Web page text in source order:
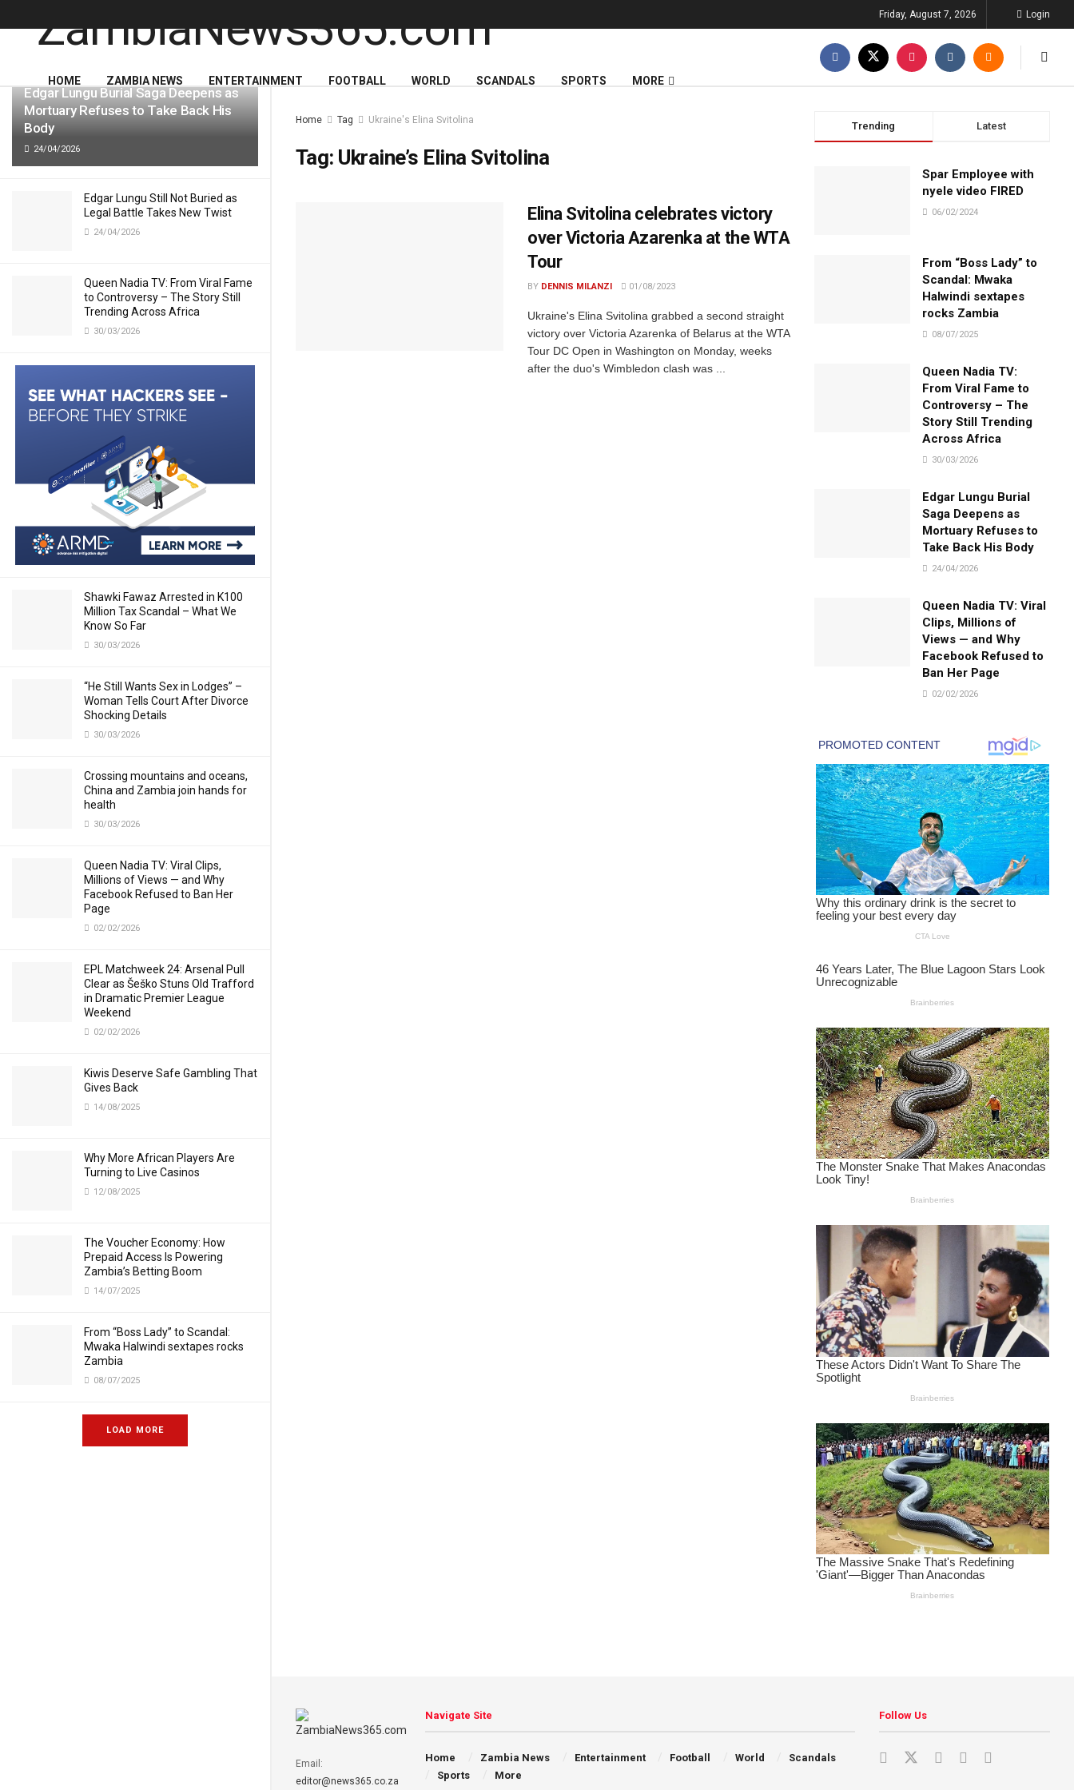
Edgar Lungu Burial Saga Deepens as
Mortuary Refuses to Take Back His
Body
24/04/2026
Edgar Lungu Still Not Buried as
Legal Battle Takes New Twist
24/04/2026
Queen Nadia TV: From Viral Fame
to Controversy – The Story Still
Trending Across Africa
30/03/2026
Shawki Fawaz Arrested in K100
Million Tax Scandal – What We
Know So Far
30/03/2026
“He Still Wants Sex in Lodges” –
Woman Tells Court After Divorce
Shocking Details
30/03/2026
Crossing mountains and oceans,
China and Zambia join hands for
health
30/03/2026
Queen Nadia TV: Viral Clips,
Millions of Views — and Why
Facebook Refused to Ban Her
Page
02/02/2026
EPL Matchweek 24: Arsenal Pull
Clear as Šeško Stuns Old Trafford
in Dramatic Premier League
Weekend
02/02/2026
Kiwis Deserve Safe Gambling That
Gives Back
14/08/2025
Why More African Players Are
Turning to Live Casinos
12/08/2025
The Voucher Economy: How
Prepaid Access Is Powering
Zambia’s Betting Boom
14/07/2025
From “Boss Lady” to Scandal:
Mwaka Halwindi sextapes rocks
Zambia
08/07/2025
LOAD MORE
Friday, August 7, 2026 Login
HOME ZAMBIA NEWS ENTERTAINMENT FOOTBALL WORLD SCANDALS SPORTS MORE
Home Tag Ukraine's Elina Svitolina
Tag: Ukraine’s Elina Svitolina
Elina Svitolina celebrates victory
over Victoria Azarenka at the WTA
Tour
BY DENNIS MILANZI 01/08/2023
Ukraine's Elina Svitolina grabbed a second straight
victory over Victoria Azarenka of Belarus at the WTA
Tour DC Open in Washington on Monday, weeks
after the duo's Wimbledon clash was ...
Trending Latest
Spar Employee with
nyele video FIRED
06/02/2024
From “Boss Lady” to
Scandal: Mwaka
Halwindi sextapes
rocks Zambia
08/07/2025
Queen Nadia TV:
From Viral Fame to
Controversy – The
Story Still Trending
Across Africa
30/03/2026
Edgar Lungu Burial
Saga Deepens as
Mortuary Refuses to
Take Back His Body
24/04/2026
Queen Nadia TV: Viral
Clips, Millions of
Views — and Why
Facebook Refused to
Ban Her Page
02/02/2026
Email:
editor@news365.co.za
Navigate Site
Home Zambia News Entertainment Football World
Scandals
Sports
More
Follow Us